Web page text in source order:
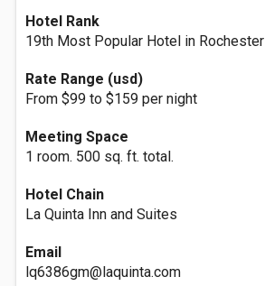
Hotel Rank
19th Most Popular Hotel in Rochester
Rate Range (usd)
From $99 to $159 per night
Meeting Space
1 room. 500 sq. ft. total.
Hotel Chain
La Quinta Inn and Suites
Email
lq6386gm@laquinta.com